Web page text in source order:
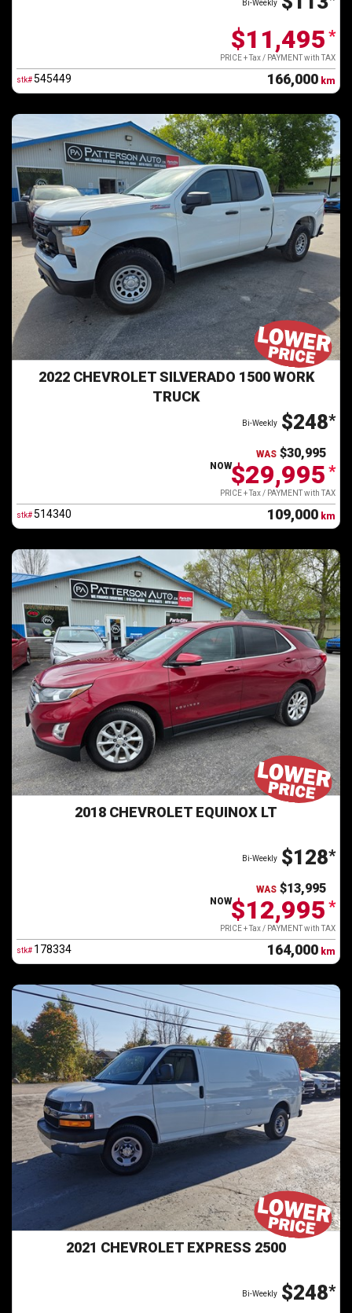
Bi-Weekly
$11,495 *
PRICE + Tax / PAYMENT with TAX
stk#545449 166,000 km
2022 CHEVROLET SILVERADO 1500 WORK
TRUCK
$248*
Bi-Weekly
WAS $30,995
NOW$29,995 *
PRICE + Tax / PAYMENT with TAX
stk#514340 109,000 km
2018 CHEVROLET EQUINOX LT
$128*
Bi-Weekly
WAS $13,995
NOW$12,995 *
PRICE + Tax / PAYMENT with TAX
stk# 178334 164,000 km
2021 CHEVROLET EXPRESS 2500
$248*
Bi-Weekly